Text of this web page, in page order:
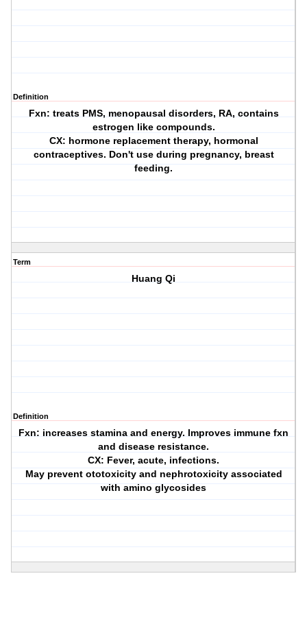
Definition
Fxn: treats PMS, menopausal disorders, RA, contains
estrogen like compounds.
CX: hormone replacement therapy, hormonal
contraceptives. Don't use during pregnancy, breast
feeding.
Term
Huang Qi
Definition
Fxn: increases stamina and energy. Improves immune fxn
and disease resistance.
CX: Fever, acute, infections.
May prevent ototoxicity and nephrotoxicity associated
with amino glycosides